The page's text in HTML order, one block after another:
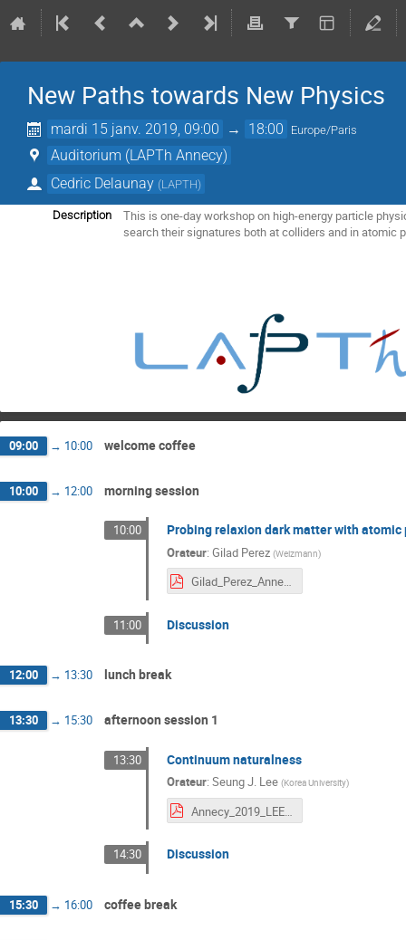
New Paths towards New Physics
mardi 15 janv. 2019, 09:00 → 18:00 Europe/Paris
Auditorium (LAPTh Annecy)
Cedric Delaunay (LAPTH)
Description
This is one-day workshop on high-energy particle
search their signatures both at colliders and in atomic
09:00 → 10:00 welcome coffee
10:00 → 12:00 morning session
10:00 Probing relaxion dark matter with atomic
Orateur: Gilad Perez (Weizmann)
Gilad_Perez_Annecy.pdf
11:00 Discussion
12:00 → 13:30 lunch break
13:30 → 15:30 afternoon session 1
13:30 Continuum naturalness
Orateur: Seung J. Lee (Korea University)
Annecy_2019_LEE.pdf
14:30 Discussion
15:30 → 16:00 coffee break